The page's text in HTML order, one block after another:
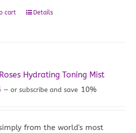
cart Details
Hydrating Toning Mist
— or subscribe and save 10%
from the world's most